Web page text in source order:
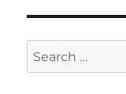
Search
for: